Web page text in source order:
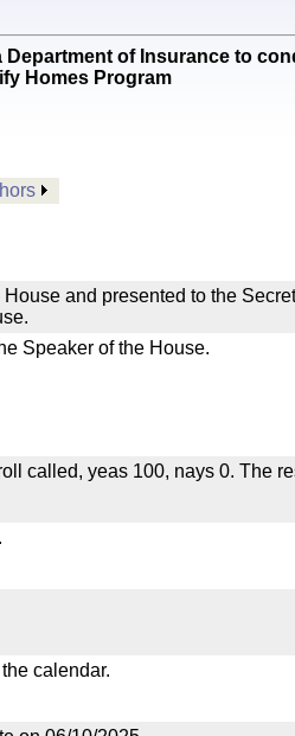
Department of Insurance to
Homes Program
and presented to the
Speaker of the House.
called, yeas 100, nays 0. The
calendar.